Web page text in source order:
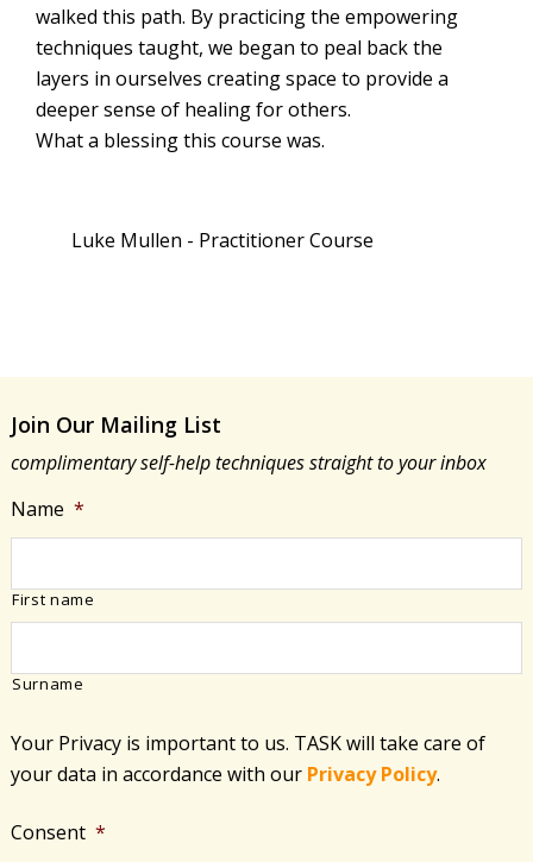
walked this path. By practicing the empowering
techniques taught, we began to peal back the
layers in ourselves creating space to provide a
deeper sense of healing for others.
What a blessing this course was.
Luke Mullen - Practitioner Course
Join Our Mailing List
complimentary self-help techniques straight to your inbox
Name *
First name
Surname
Your Privacy is important to us. TASK will take care of
your data in accordance with​ our Privacy Policy.
Consent *